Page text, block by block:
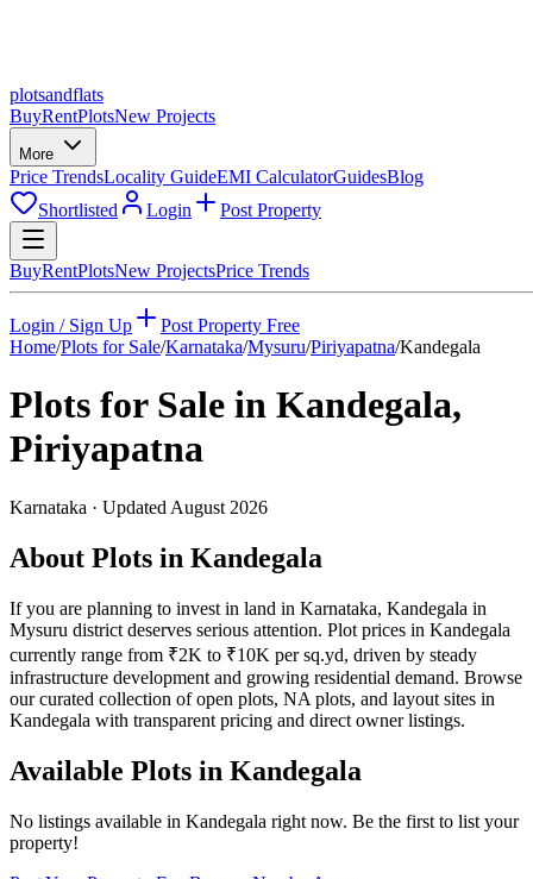
plotsandflats
BuyRentPlotsNew Projects
More
Price TrendsLocality GuideEMI CalculatorGuidesBlog
Shortlisted
Login Post Property
BuyRentPlotsNew ProjectsPrice Trends
Login / Sign Up
Post Property Free
Home/Plots for Sale/Karnataka/Mysuru/Piriyapatna/Kandegala
Plots for Sale in Kandegala,
Piriyapatna
Karnataka · Updated August 2026
About Plots in Kandegala
If you are planning to invest in land in Karnataka, Kandegala in
Mysuru district deserves serious attention. Plot prices in Kandegala
currently range from ₹2K to ₹10K per sq.yd, driven by steady
infrastructure development and growing residential demand. Browse
our curated collection of open plots, NA plots, and layout sites in
Kandegala with transparent pricing and direct owner listings.
Available Plots in Kandegala
No listings available in Kandegala right now. Be the first to list your
property!